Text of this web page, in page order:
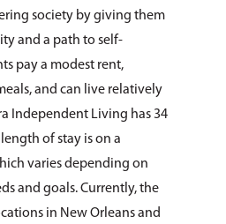
society by giving them
and a path to self-
pay a modest rent,
and can live relatively
Independent Living has 34
of stay is on a
varies depending on
and goals. Currently, the
in New Orleans and